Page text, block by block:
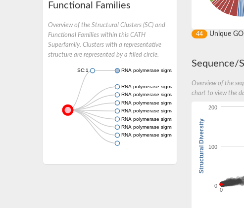
Functional Families
Overview of the Structural Clusters (SC) and
Functional Families within this CATH
Superfamily. Clusters with a representative
structure are represented by a filled circle.
SC:1 RNA polymerase sigma factor RpoD
RNA polymerase sigma factor SigA
RNA polymerase sigma factor SigA
RNA polymerase sigma factor sigA
RNA polymerase sigma factor RpoH
RNA polymerase sigma factor
RNA polymerase sigma factor sigB
RNA polymerase sigma factor sigE, chloroplastic/
44 Unique
Sequence/
Overview of the
chart to view the
Structural Diversity
0
0
100
200